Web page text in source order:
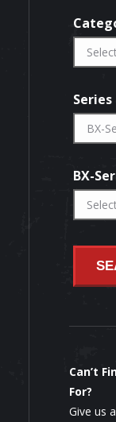
Series
BX-
Can’t
For?
Give us